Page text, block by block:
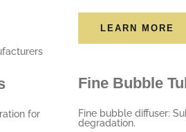
LEARN MORE
for
Fine Bubble
Fine bubble diffuser:
degradation.